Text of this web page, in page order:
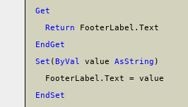
Get
Return
FooterLabel.Text
EndGet
Set ( ByVal valueAsString )
FooterLabel.Text = value
EndSet